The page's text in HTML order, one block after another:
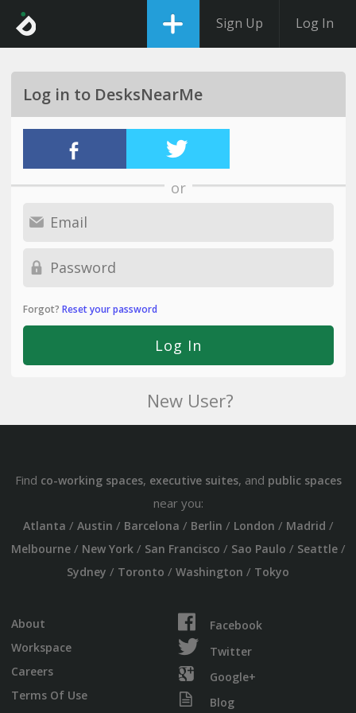
Sign Up Log In
Log in to DesksNearMe
or
Forgot? Reset your password
New User?
Find co-working spaces, executive suites, and public spaces
near you:
Atlanta / Austin / Barcelona / Berlin / London / Madrid /
Melbourne/ New York/ San Francisco / Sao Paulo / Seattle/
Sydney / Toronto / Washington / Tokyo
About
Workspace
Careers
Terms Of Use
Facebook
Twitter
Google+
Blog